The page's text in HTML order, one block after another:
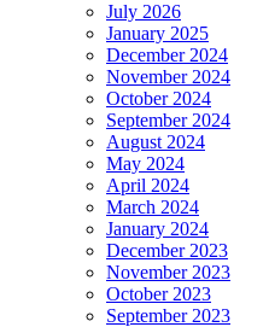
July 2026
January 2025
December 2024
November 2024
October 2024
September 2024
August 2024
May 2024
April 2024
March 2024
January 2024
December 2023
November 2023
October 2023
September 2023